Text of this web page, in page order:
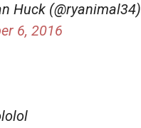
Huck (@ryanimal34)
6, 2016